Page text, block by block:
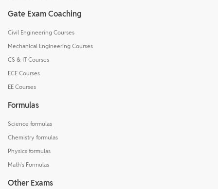
Gate Exam Coaching
Civil Engineering Courses
Mechanical Engineering Courses
CS & IT Courses
ECE Courses
EE Courses
Formulas
Science formulas
Chemistry formulas
Physics formulas
Math's Formulas
Other Exams